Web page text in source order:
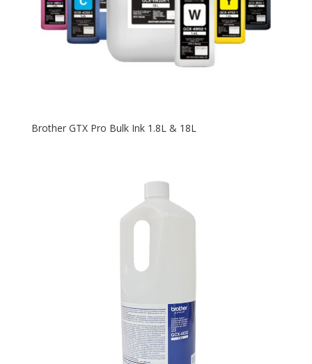
Brother GTX Pro Bulk Ink 1.8L & 18L